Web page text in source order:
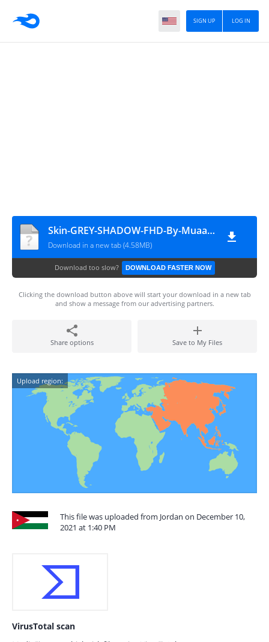
LOG IN
SIGN UP
Skin-GREY-SHADOW-FHD-By-Muaath
Download in a new tab (4.58MB)
Download too slow? DOWNLOAD FASTER NOW
Clicking the download button above will start your download in a new tab
and show a message from our advertising partners.
Share options Save to My Files
Upload region:
This file was uploaded from Jordan on December 10,
2021 at 1:40 PM
VirusTotal scan